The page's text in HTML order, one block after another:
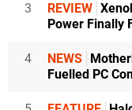
3 REVIEW
Power Finally
4 NEWS
Fuelled PC